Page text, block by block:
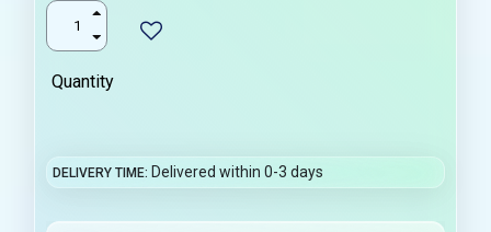
Quantity
DELIVERY TIME Delivered within 0-3 days